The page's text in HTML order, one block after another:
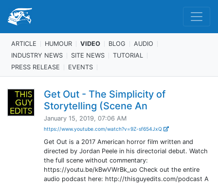
ARTICLE HUMOUR VIDEO BLOG
AUDIO
INDUSTRY NEWS
SITE NEWS
TUTORIAL
PRESS RELEASE
EVENTS
Get Out - The Simplicity of
Storytelling (Scene An
January 15, 2019, 07:06 AM
https://www.youtube.com/watch?v=9Z-sf654JxQ
Get Out is a 2017 American horror film written and
directed by Jordan Peele in his directorial debut. Watch
the full scene without commentary:
https://youtu.be/kBwVWrBk_uo Check out the entire
audio podcast here: http://thisguyedits.com/podcast A